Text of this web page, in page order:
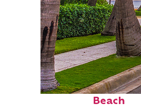
Fun facts about
Beach